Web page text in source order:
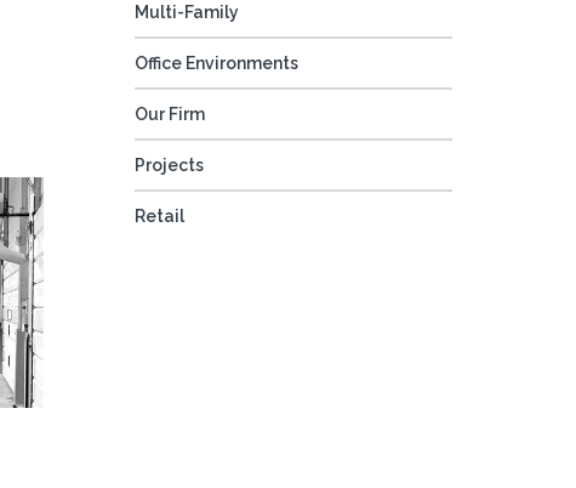
Multi-Family
Office Environments
Our Firm
Projects
Retail